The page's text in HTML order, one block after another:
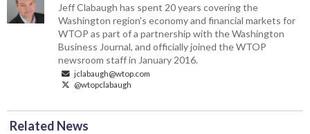
Jeff Clabaugh has spent 20 years covering the
Washington region's economy and financial markets for
WTOP as part of a partnership with the Washington
Business Journal, and officially joined the WTOP
newsroom staff in January 2016.
jclabaugh@wtop.com
@wtopclabaugh
Related News